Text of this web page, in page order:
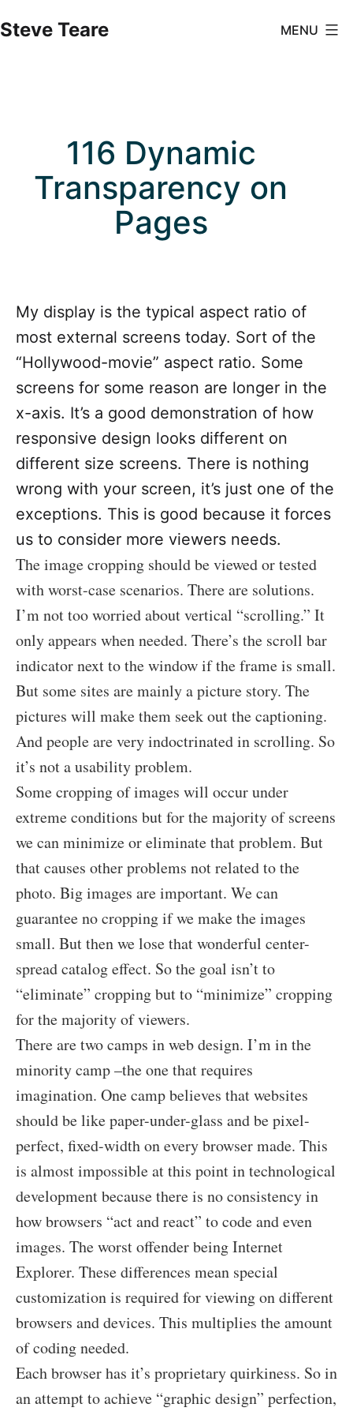
to
Steve Teare MENU
116 Dynamic
Transparency on
Pages
My display is the typical aspect ratio of
most external screens today. Sort of the
“Hollywood-movie” aspect ratio. Some
screens for some reason are longer in the
x-axis. It’s a good demonstration of how
responsive design looks different on
different size screens. There is nothing
wrong with your screen, it’s just one of the
exceptions. This is good because it forces
us to consider more viewers needs.
The image cropping should be viewed or tested
with worst-case scenarios. There are solutions.
I’m not too worried about vertical “scrolling.” It
only appears when needed. There’s the scroll bar
indicator next to the window if the frame is small.
But some sites are mainly a picture story. The
pictures will make them seek out the captioning.
And people are very indoctrinated in scrolling. So
it’s not a usability problem.
Some cropping of images will occur under
extreme conditions but for the majority of screens
we can minimize or eliminate that problem. But
that causes other problems not related to the
photo. Big images are important. We can
guarantee no cropping if we make the images
small. But then we lose that wonderful center-
spread catalog effect. So the goal isn’t to
“eliminate” cropping but to “minimize” cropping
for the majority of viewers.
There are two camps in web design. I’m in the
minority camp –the one that requires
imagination. One camp believes that websites
should be like paper-under-glass and be pixel-
perfect, fixed-width on every browser made. This
is almost impossible at this point in technological
development because there is no consistency in
how browsers “act and react” to code and even
images. The worst offender being Internet
Explorer. These differences mean special
customization is required for viewing on different
browsers and devices. This multiplies the amount
of coding needed.
Each browser has it’s proprietary quirkiness. So in
an attempt to achieve “graphic design” perfection,